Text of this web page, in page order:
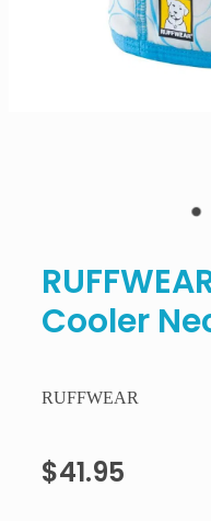
Cooler
RUFFWEAR
$41.95